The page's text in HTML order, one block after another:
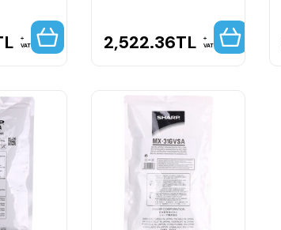
VAT 2,522.36TL VAT